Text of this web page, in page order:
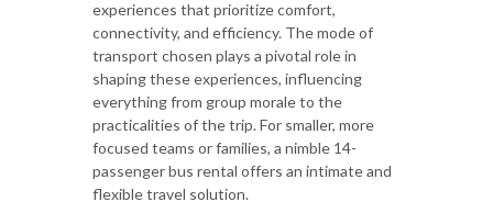
experiences that prioritize comfort,
connectivity, and efficiency. The mode of
transport chosen plays a pivotal role in
shaping these experiences, influencing
everything from group morale to the
practicalities of the trip. For smaller, more
focused teams or families, a nimble 14-
passenger bus rental offers an intimate and
flexible travel solution.